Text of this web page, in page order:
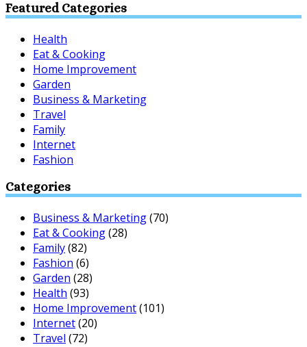
Featured Categories
Health
Eat & Cooking
Home Improvement
Garden
Business & Marketing
Travel
Family
Internet
Fashion
Categories
Business & Marketing(70)
Eat & Cooking(28)
Family(82)
Fashion (6)
Garden (28)
Health (93)
Home Improvement(101)
Internet(20)
Travel (72)